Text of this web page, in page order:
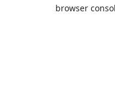
browser